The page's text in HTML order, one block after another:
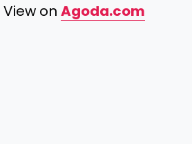
View on Agoda.com